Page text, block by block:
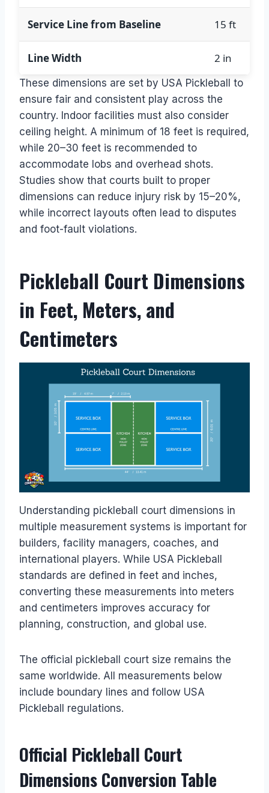
Service Line from Baseline 15 ft
Line Width 2 in
These dimensions are set by USA Pickleball to
ensure fair and consistent play across the
country. Indoor facilities must also consider
ceiling height. A minimum of 18 feet is required,
while 20–30 feet is recommended to
accommodate lobs and overhead shots.
Studies show that courts built to proper
dimensions can reduce injury risk by 15–20%,
while incorrect layouts often lead to disputes
and foot-fault violations.
Pickleball Court Dimensions
in Feet, Meters, and
Centimeters
Understanding pickleball court dimensions in
multiple measurement systems is important for
builders, facility managers, coaches, and
international players. While USA Pickleball
standards are defined in feet and inches,
converting these measurements into meters
and centimeters improves accuracy for
planning, construction, and global use.
The official pickleball court size remains the
same worldwide. All measurements below
include boundary lines and follow USA
Pickleball regulations.
Official Pickleball Court
Dimensions Conversion Table